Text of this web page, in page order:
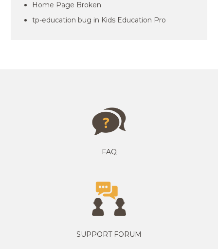
Home Page Broken
tp-education bug in Kids Education Pro
FAQ
SUPPORT FORUM